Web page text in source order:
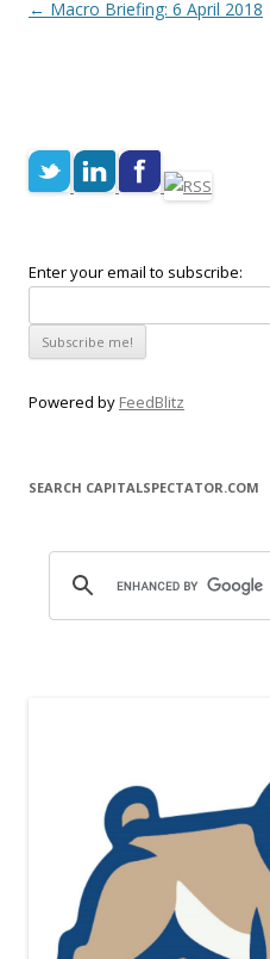
Post navigation
← Macro Briefing: 6 April 2018
Enter your email to subscribe:
Powered by FeedBlitz
SEARCH CAPITALSPECTATOR.COM